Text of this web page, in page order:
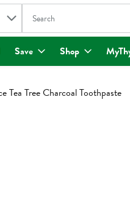
The following text field is
Save Shop